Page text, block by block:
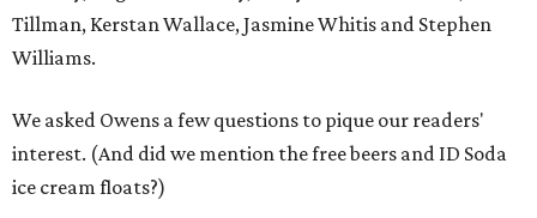
Tillman, Kerstan Wallace, Jasmine Whitis and Stephen
Williams.
We asked Owens a few questions to pique our readers'
interest. (And did we mention the free beers and ID Soda
ice cream floats?)